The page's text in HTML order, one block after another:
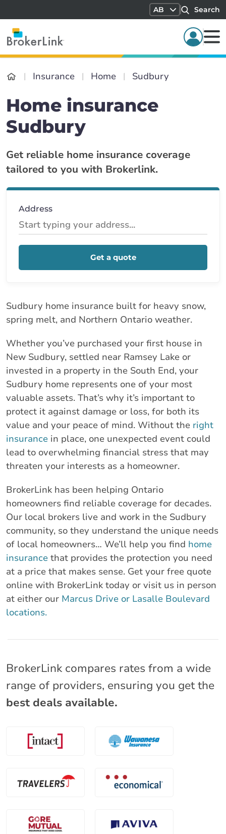
AB Search
Insurance Home Sudbury
Home insurance
Sudbury
Get reliable home insurance coverage
tailored to you with Brokerlink.
Address
Get a quote
Sudbury home insurance built for heavy snow,
spring melt, and Northern Ontario weather.
Whether you’ve purchased your first house in
New Sudbury, settled near Ramsey Lake or
invested in a property in the South End, your
Sudbury home represents one of your most
valuable assets. That’s why it’s important to
protect it against damage or loss, for both its
value and your peace of mind. Without the right
insurance in place, one unexpected event could
lead to overwhelming financial stress that may
threaten your interests as a homeowner.
BrokerLink has been helping Ontario
homeowners find reliable coverage for decades.
Our local brokers live and work in the Sudbury
community, so they understand the unique needs
of local homeowners… We’ll help you find home
insurance that provides the protection you need
at a price that makes sense. Get your free quote
online with BrokerLink today or visit us in person
at either our Marcus Drive or Lasalle Boulevard
locations.
BrokerLink compares rates from a wide
range of providers, ensuring you get the
best deals available.